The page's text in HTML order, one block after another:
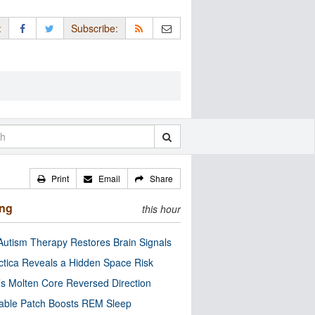
Subscribe:
Print Email Share
this hour
Therapy Restores Brain Signals
Reveals a Hidden Space Risk
Molten Core Reversed Direction
Patch Boosts REM Sleep